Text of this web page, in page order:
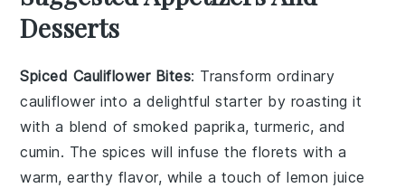
Desserts
Spiced Cauliflower Bites: Transform ordinary
cauliflower into a delightful starter by roasting it
with a blend ofsmoked paprika,turmeric, and
cumin. The spices will infuse the florets with a
warm, earthy flavor, while a touch oflemon juice